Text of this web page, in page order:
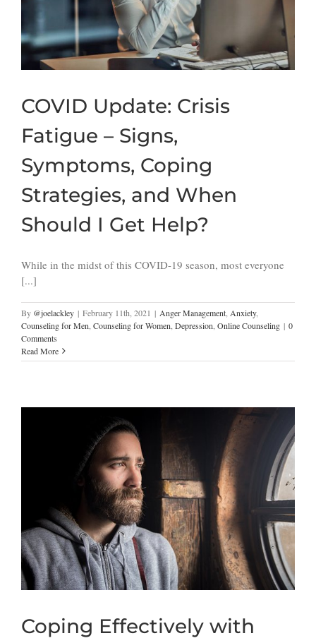
COVID Update: Crisis
Fatigue – Signs,
Symptoms, Coping
Strategies, and When
Should I Get Help?
While in the midst of this COVID-19 season, most everyone
[...]
By @joelackley | February 11th, 2021 | Anger Management Anxiety,
Counseling for Men Counseling for Women Depression Online Counseling | 0
Comments
Read More
Coping Effectively with